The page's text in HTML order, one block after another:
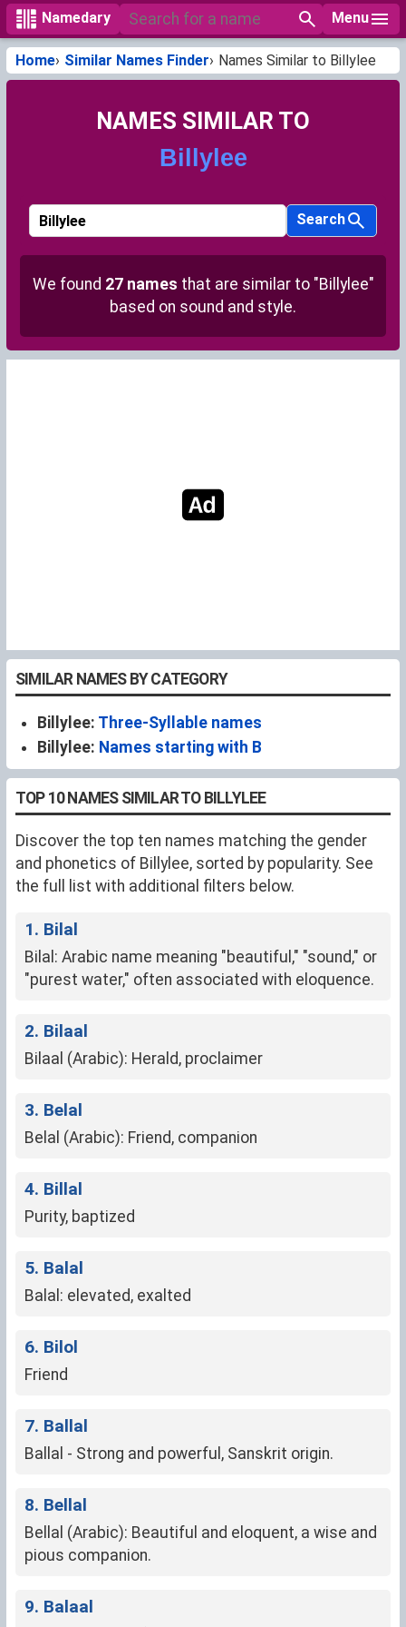
Namedary Menu
Home Similar Names Finder Names Similar to Billylee
NAMES SIMILAR TO
Billylee
Search
We found 27 names that are similar to "Billylee"
based on sound and style.
SIMILAR NAMES BY CATEGORY
Billylee: Three-Syllable names
Billylee: Names starting with B
TOP 10 NAMES SIMILAR TO BILLYLEE
Discover the top ten names matching the gender
and phonetics of Billylee, sorted by popularity. See
the full list with additional filters below.
1. Bilal
Bilal: Arabic name meaning "beautiful," "sound," or
"purest water," often associated with eloquence.
2. Bilaal
Bilaal (Arabic): Herald, proclaimer
3. Belal
Belal (Arabic): Friend, companion
4. Billal
Purity, baptized
5. Balal
Balal: elevated, exalted
6. Bilol
Friend
7. Ballal
Ballal - Strong and powerful, Sanskrit origin.
8. Bellal
Bellal (Arabic): Beautiful and eloquent, a wise and
pious companion.
9. Balaal